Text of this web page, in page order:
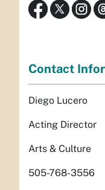
Contact
Diego Lucero
Acting Director
Arts & Culture
505-768-3556